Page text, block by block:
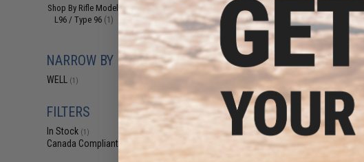
Shop By Rifle Models (1)
L96 / Type 96 (1)
NARROW BY BRAND
WELL (1)
FILTERS
In Stock (1)
Canada Compliant
$113.98 - $185.63
Matrix AW-338 MB08D Bolt
Airsoft Sniper Rifle with Folding
Stock by WELL